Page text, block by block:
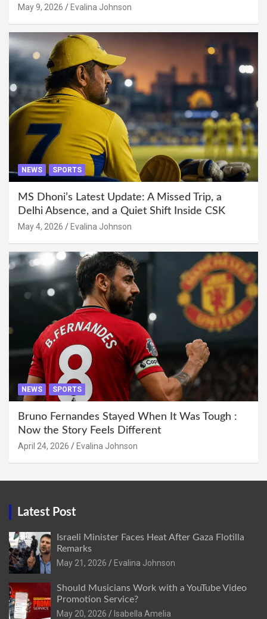
May 9, 2026 Evalina Johnson
NEWS SPORTS
MS Dhoni’s Latest Update: A Missed Trip, a
Delhi Absence, and a Quiet Shift Inside CSK
May 4, 2026 Evalina Johnson
NEWS SPORTS
Bruno Fernandes Stayed When It Was Tough :
Now the Story Feels Different
April 24, 2026 Evalina Johnson
Latest Post
Israeli Minister Faces Heat After Gaza Flotilla
Remarks
May 21, 2026
Evalina Johnson
Should Musicians Work with a YouTube Video
Promotion Service?
May 20, 2026
Isabella Amelia